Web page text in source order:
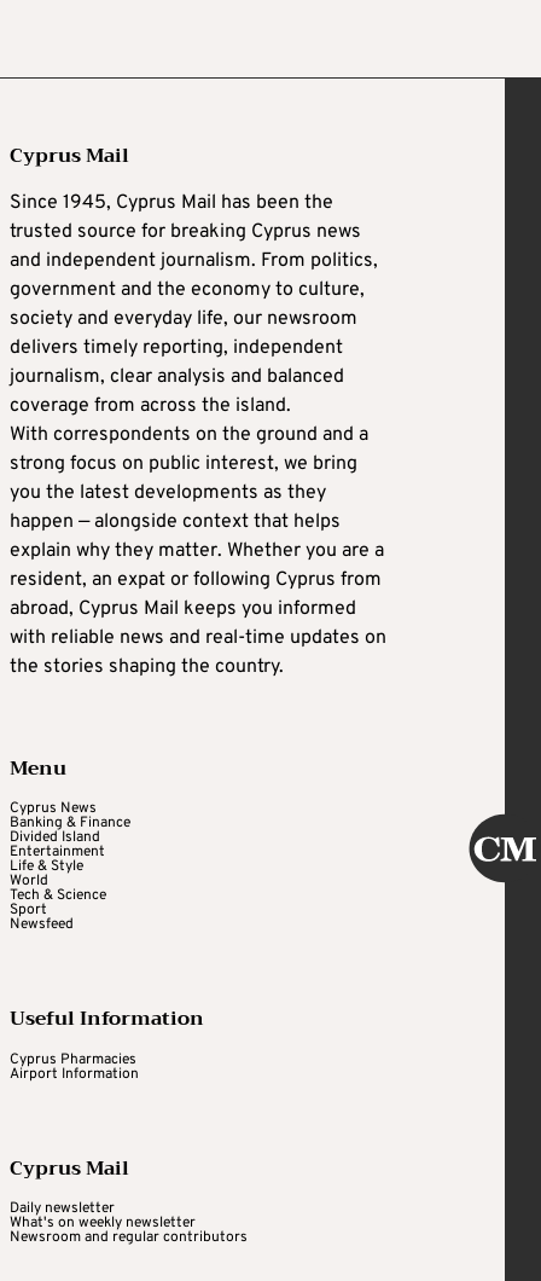
Cyprus Mail
Since 1945, Cyprus Mail has been the
trusted source for breaking Cyprus news
and independent journalism. From politics,
government and the economy to culture,
society and everyday life, our newsroom
delivers timely reporting, independent
journalism, clear analysis and balanced
coverage from across the island.
With correspondents on the ground and a
strong focus on public interest, we bring
you the latest developments as they
happen — alongside context that helps
explain why they matter. Whether you are a
resident, an expat or following Cyprus from
abroad, Cyprus Mail keeps you informed
with reliable news and real-time updates on
the stories shaping the country.
Menu
Cyprus News
Banking & Finance
Divided Island
Entertainment
Life & Style
World
Tech & Science
Sport
Newsfeed
Useful Information
Cyprus Pharmacies
Airport Information
Cyprus Mail
Daily newsletter
What's on weekly newsletter
Newsroom and regular contributors